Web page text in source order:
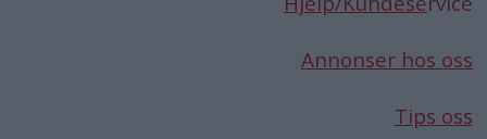
Annonser hos oss
Tips oss